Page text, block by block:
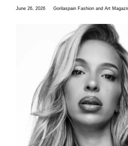
June 26, 2026 Gorilaspain Fashion and Art